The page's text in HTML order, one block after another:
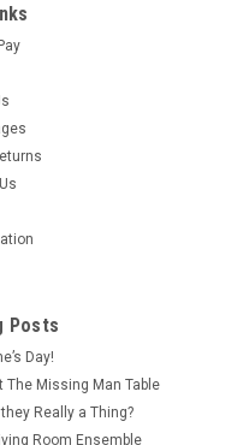
Posts
Day!
The Missing Man Table
Really a Thing?
Room Ensemble